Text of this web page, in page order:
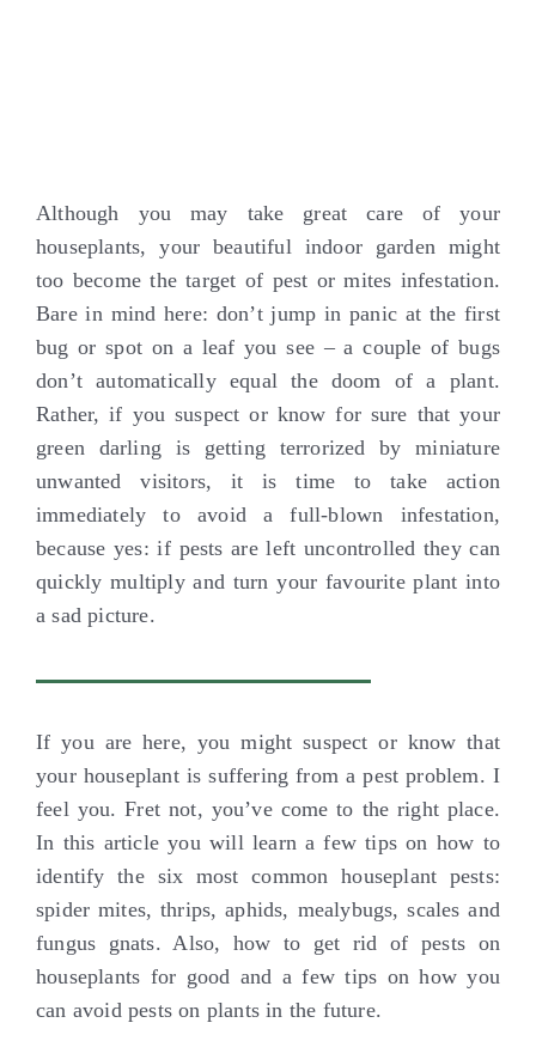
Although you may take great care of your
houseplants, your beautiful indoor garden might
too become the target of pest or mites infestation.
Bare in mind here: don’t jump in panic at the first
bug or spot on a leaf you see – a couple of bugs
don’t automatically equal the doom of a plant.
Rather, if you suspect or know for sure that your
green darling is getting terrorized by miniature
unwanted visitors, it is time to take action
immediately to avoid a full-blown infestation,
because yes: if pests are left uncontrolled they can
quickly multiply and turn your favourite plant into
a sad picture.
If you are here, you might suspect or know that
your houseplant is suffering from a pest problem. I
feel you. Fret not, you’ve come to the right place.
In this article you will learn a few tips on how to
identify the six most common houseplant pests:
spider mites, thrips, aphids, mealybugs, scales and
fungus gnats. Also, how to get rid of pests on
houseplants for good and a few tips on how you
can avoid pests on plants in the future.